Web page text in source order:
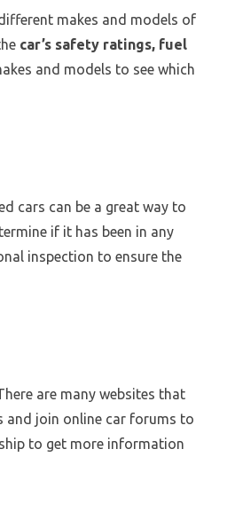
makes and models of
car’s safety ratings, fuel
and models to see which
cars can be a great way to
if it has been in any
inspection to ensure the
are many websites that
and join online car forums to
to get more information